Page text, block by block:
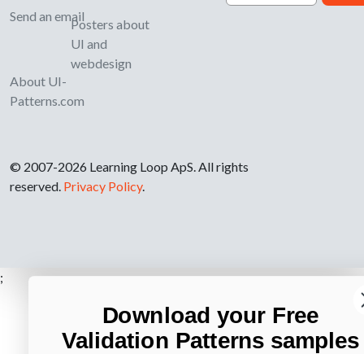
Send an email
About UI-
Patterns.com
Posters about
UI and
webdesign
© 2007-2026 Learning Loop ApS. All rights
reserved. Privacy Policy.
;
Download your Free
Validation Patterns samples